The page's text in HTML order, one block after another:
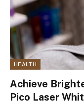
HEALTH
Achieve
Pico Laser